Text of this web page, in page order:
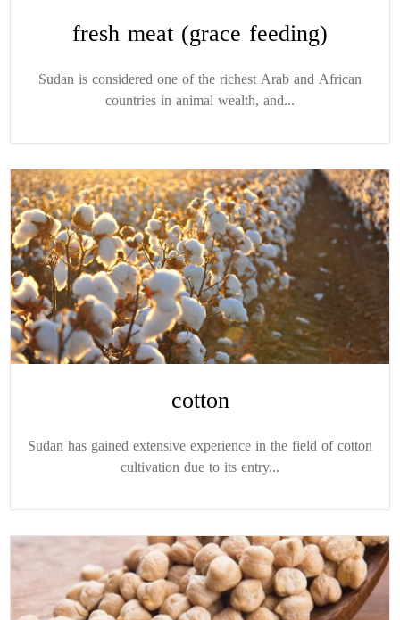
fresh meat (grace feeding)
Sudan is considered one of the richest Arab and African
countries in animal wealth, and...
cotton
Sudan has gained extensive experience in the field of cotton
cultivation due to its entry...